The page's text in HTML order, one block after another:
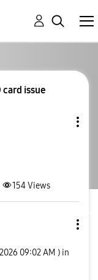
card issue
154Views
09:02 AM ) in